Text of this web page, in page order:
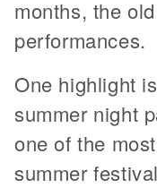
months, the
performances.
One highlight
summer night
one of the
summer